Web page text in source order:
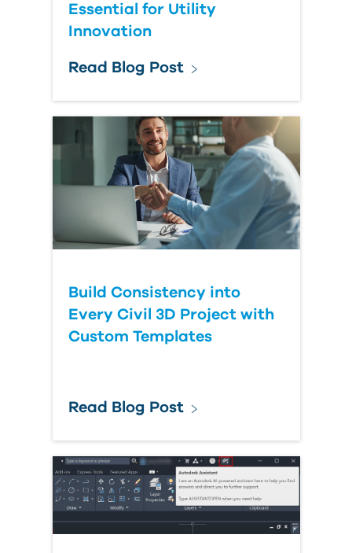
Essential for Utility
Innovation
Read Blog Post
Build Consistency into
Every Civil 3D Project with
Custom Templates
Read Blog Post